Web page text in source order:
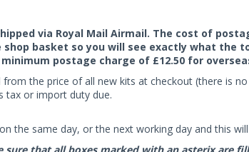
via Royal Mail Airmail. The cost of
shop basket so you will see exactly what the
postage charge of £12.50 for
from the price of all new kits at checkout (there is
tax or import duty due.
the same day, or the next working day and this